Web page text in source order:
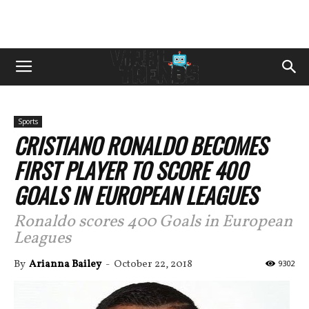
Sports
CRISTIANO RONALDO BECOMES
FIRST PLAYER TO SCORE 400
GOALS IN EUROPEAN LEAGUES
Ronaldo scores 400 Goals in European
Leagues
By Arianna Bailey - October 22, 2018 9302